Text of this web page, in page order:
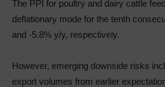
The PPI for poultry and dairy cattle
deflationary mode for the tenth
and -5.8% y/y, respectively.
However, emerging downside risks
export volumes from earlier